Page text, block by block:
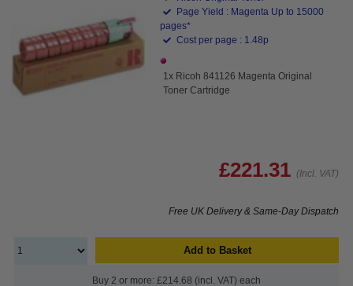
Page Yield : Magenta Up to 15000
pages*
Cost per page : 1.48p
1x Ricoh 841126 Magenta Original
Toner Cartridge
£221.31 (Incl. VAT)
Free UK Delivery & Same-Day Dispatch
Add to Basket
Buy 2 or more: £214.68 (incl. VAT) each